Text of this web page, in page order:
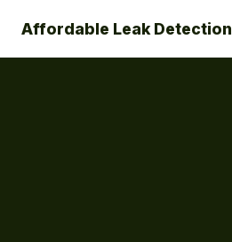
Affordable Leak Detection